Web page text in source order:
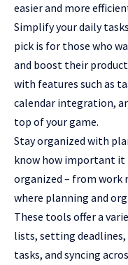
easier and more
Simplify your daily
pick is for those who
and boost their
with features such as
calendar integration,
top of your game.
Stay organized with
know how important it
organized – from work
where planning and
These tools offer a
lists, setting
tasks, and syncing